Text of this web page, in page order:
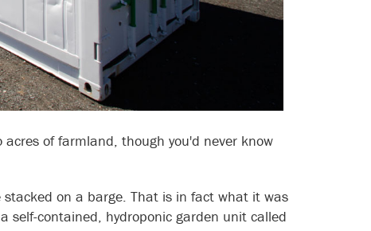
of farmland, though you'd never know
on a barge. That is in fact what it was
self-contained, hydroponic garden unit called